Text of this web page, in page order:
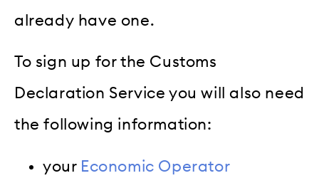
already have one.
To sign up for the Customs
Declaration Service you will also need
the following information:
your Economic Operator